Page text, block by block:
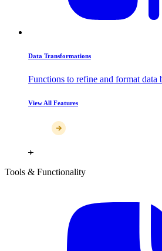
Data Transformations
Functions to refine and format data
View All Features
Tools & Functionality